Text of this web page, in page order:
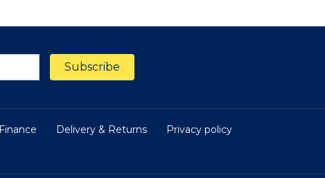
Finance Delivery & Returns
Privacy policy